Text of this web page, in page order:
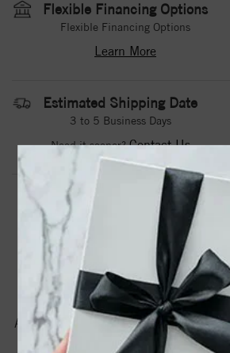
Flexible Financing Options
Flexible Financing Options
Learn More
Estimated Shipping Date
3 to 5 Business Days
Need it sooner?Contact Us
DROP A HINT
PRODUCT
A Noam Carver Stackable in Rose
metal shown. * Also available by